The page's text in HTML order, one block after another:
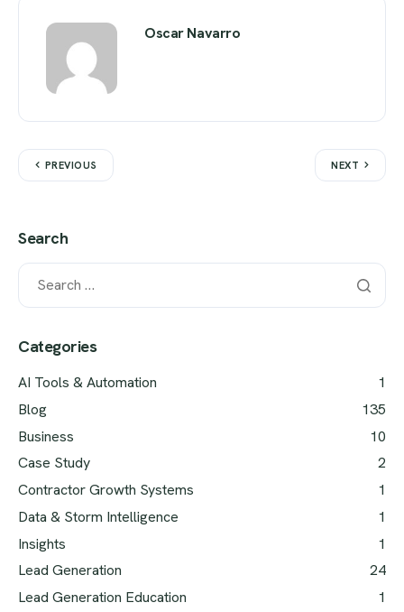
Oscar Navarro
PREVIOUS NEXT
Search
Categories
AI Tools & Automation
1
Blog
135
Business
10
Case Study
2
Contractor Growth Systems
1
Data & Storm Intelligence
1
Insights
1
Lead Generation
24
Lead Generation Education
1